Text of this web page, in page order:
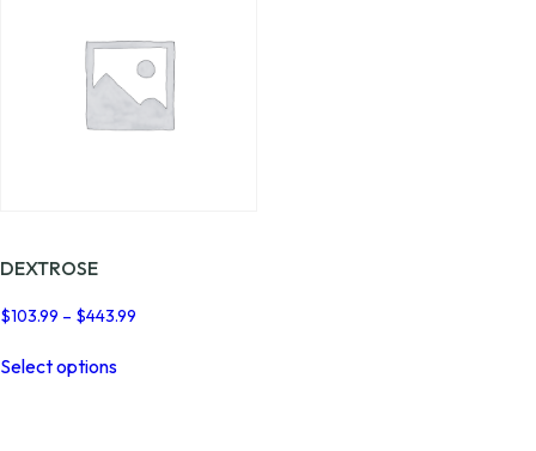
DEXTROSE
$103.99 – $443.99
Select optionsproduct